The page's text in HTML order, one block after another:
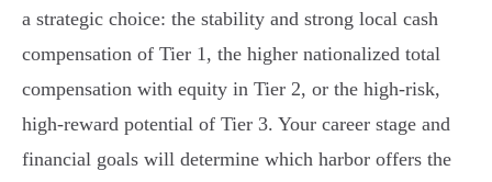
a strategic choice: the stability and strong local cash
compensation of Tier 1, the higher nationalized total
compensation with equity in Tier 2, or the high-risk,
high-reward potential of Tier 3. Your career stage and
financial goals will determine which harbor offers the